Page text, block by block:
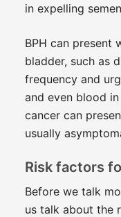
in expelling
BPH can present
bladder, such as
frequency and
and even blood
cancer can
usually
Risk factors
Before we talk
us talk about the